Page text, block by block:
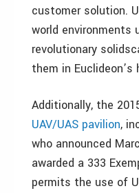
customer solution.
world environments
revolutionary
them in Euclideon’s
Additionally, the
UAV/UAS pavilion,
who announced
awarded a 333
permits the use of